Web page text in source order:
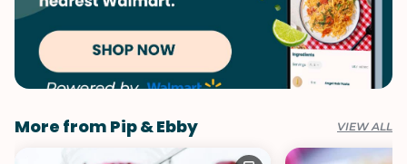
More from Pip & Ebby VIEW ALL